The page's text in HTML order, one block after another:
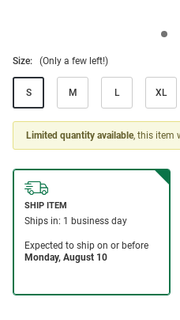
Size: (Only a few left!)
S M L XL
Limited quantity available, this item